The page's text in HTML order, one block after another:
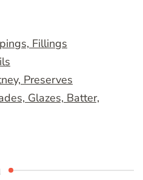
Fillings
Preserves
Glazes, Batter,